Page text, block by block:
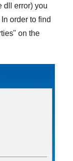
dll error) you
order to find
" on the